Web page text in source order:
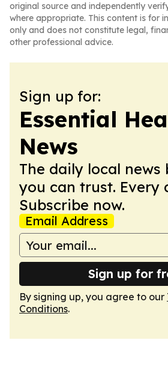
original source and independently
where appropriate. This content is for
only and does not constitute legal,
other professional advice.
Sign up for:
Essential
News
The daily local news
you can trust. Every
Subscribe now.
Email Address
Sign up for
By signing up, you agree to our
Conditions.